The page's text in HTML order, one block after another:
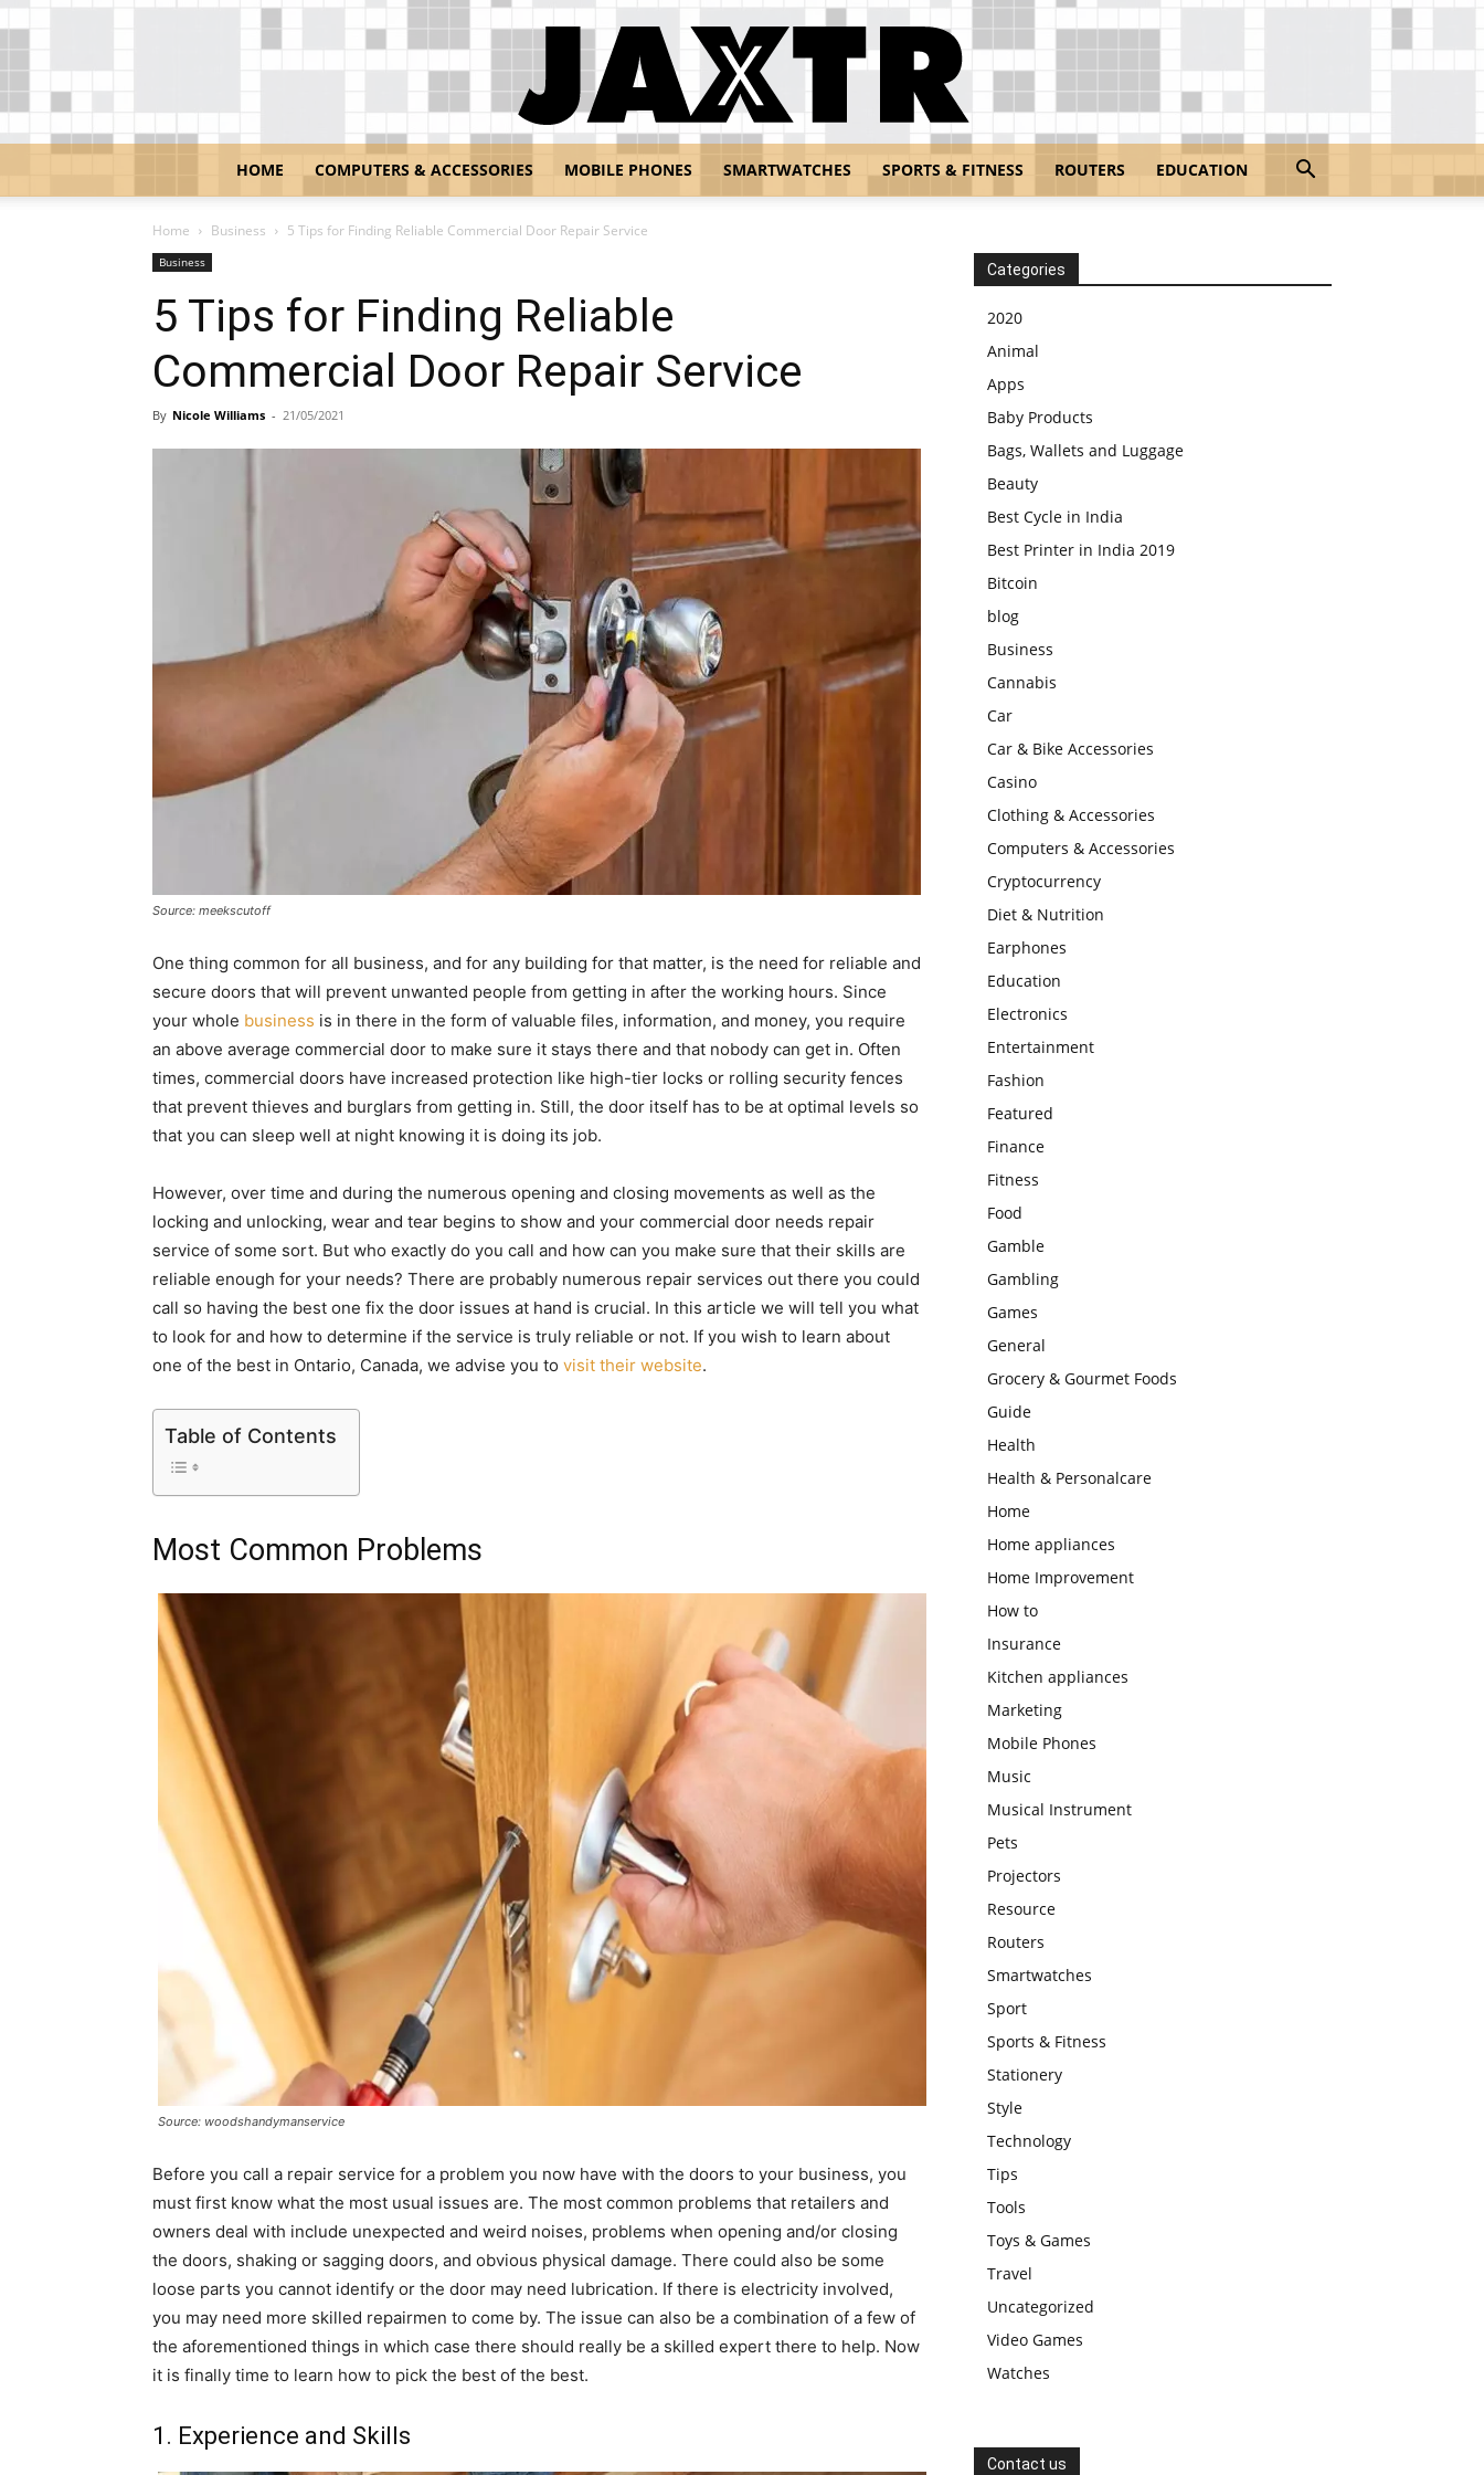
HOME COMPUTERS & ACCESSORIES MOBILE PHONES SMARTWATCHES SPORTS & FITNESS ROUTERS EDUCATION
Home Business 5 Tips for Finding Reliable Commercial Door Repair Service
Business
5 Tips for Finding Reliable
Commercial Door Repair Service
By Nicole Williams - 21/05/2021
Source: meekscutoff
One thing common for all business, and for any building for that matter, is the need for reliable and
secure doors that will prevent unwanted people from getting in after the working hours. Since
your whole business is in there in the form of valuable files, information, and money, you require
an above average commercial door to make sure it stays there and that nobody can get in. Often
times, commercial doors have increased protection like high-tier locks or rolling security fences
that prevent thieves and burglars from getting in. Still, the door itself has to be at optimal levels so
that you can sleep well at night knowing it is doing its job.
However, over time and during the numerous opening and closing movements as well as the
locking and unlocking, wear and tear begins to show and your commercial door needs repair
service of some sort. But who exactly do you call and how can you make sure that their skills are
reliable enough for your needs? There are probably numerous repair services out there you could
call so having the best one fix the door issues at hand is crucial. In this article we will tell you what
to look for and how to determine if the service is truly reliable or not. If you wish to learn about
one of the best in Ontario, Canada, we advise you to visit their website.
Table of Contents
Most Common Problems
Source: woodshandymanservice
Before you call a repair service for a problem you now have with the doors to your business, you
must first know what the most usual issues are. The most common problems that retailers and
owners deal with include unexpected and weird noises, problems when opening and/or closing
the doors, shaking or sagging doors, and obvious physical damage. There could also be some
loose parts you cannot identify or the door may need lubrication. If there is electricity involved,
you may need more skilled repairmen to come by. The issue can also be a combination of a few of
the aforementioned things in which case there should really be a skilled expert there to help. Now
it is finally time to learn how to pick the best of the best.
1. Experience and Skills
Categories
2020
Animal
Apps
Baby Products
Bags, Wallets and Luggage
Beauty
Best Cycle in India
Best Printer in India 2019
Bitcoin
blog
Business
Cannabis
Car
Car & Bike Accessories
Casino
Clothing & Accessories
Computers & Accessories
Cryptocurrency
Diet & Nutrition
Earphones
Education
Electronics
Entertainment
Fashion
Featured
Finance
Fitness
Food
Gamble
Gambling
Games
General
Grocery & Gourmet Foods
Guide
Health
Health & Personalcare
Home
Home appliances
Home Improvement
How to
Insurance
Kitchen appliances
Marketing
Mobile Phones
Music
Musical Instrument
Pets
Projectors
Resource
Routers
Smartwatches
Sport
Sports & Fitness
Stationery
Style
Technology
Tips
Tools
Toys & Games
Travel
Uncategorized
Video Games
Watches
Contact us